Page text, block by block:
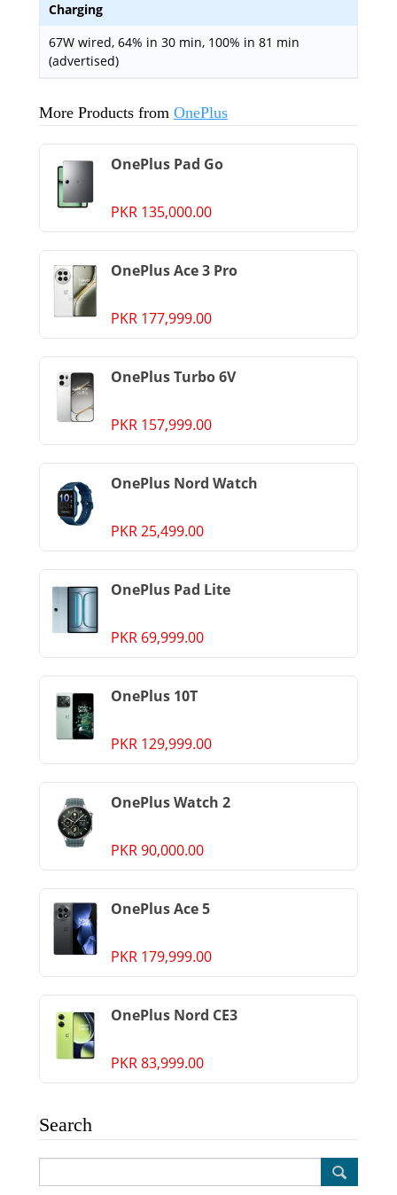
Charging
67W wired, 64% in 30 min, 100% in 81 min
(advertised)
More Products from OnePlus
OnePlus Pad Go
PKR 135,000.00
OnePlus Ace 3 Pro
PKR 177,999.00
OnePlus Turbo 6V
PKR 157,999.00
OnePlus Nord Watch
PKR 25,499.00
OnePlus Pad Lite
PKR 69,999.00
OnePlus 10T
PKR 129,999.00
OnePlus Watch 2
PKR 90,000.00
OnePlus Ace 5
PKR 179,999.00
OnePlus Nord CE3
PKR 83,999.00
Search